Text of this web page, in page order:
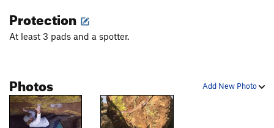
Protection
At least 3 pads and a spotter.
Add New Photo
Photos